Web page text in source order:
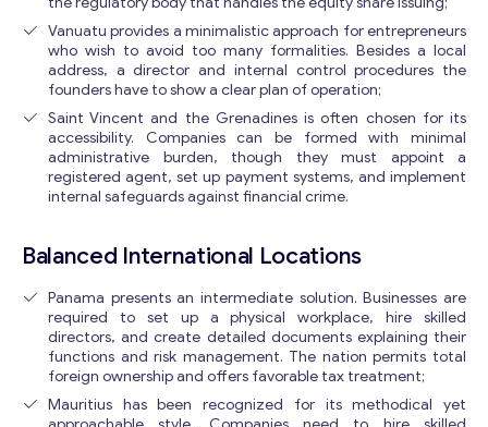
Vanuatu provides a minimalistic approach for entrepreneurs
who wish to avoid too many formalities. Besides a local
address, a director and internal control procedures the
founders have to show a clear plan of operation;
Saint Vincent and the Grenadines is often chosen for its
accessibility. Companies can be formed with minimal
administrative burden, though they must appoint a
registered agent, set up payment systems, and implement
internal safeguards against financial crime.
Balanced International Locations
Panama presents an intermediate solution. Businesses are
required to set up a physical workplace, hire skilled
directors, and create detailed documents explaining their
functions and risk management. The nation permits total
foreign ownership and offers favorable tax treatment;
Mauritius has been recognized for its methodical yet